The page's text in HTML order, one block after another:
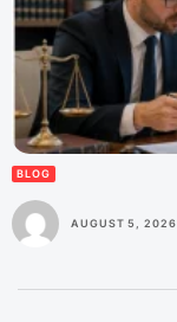
BLOG
AUGUST 5, 2026